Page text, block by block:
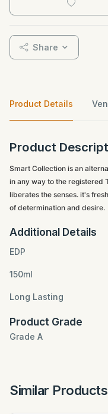
Share
Product Details
Product
Smart Collection is an
in any way to the registered
liberates the senses. it's
of determination and desire.
Additional Details
EDP
150ml
Long Lasting
Product Grade
Grade A
Similar Products